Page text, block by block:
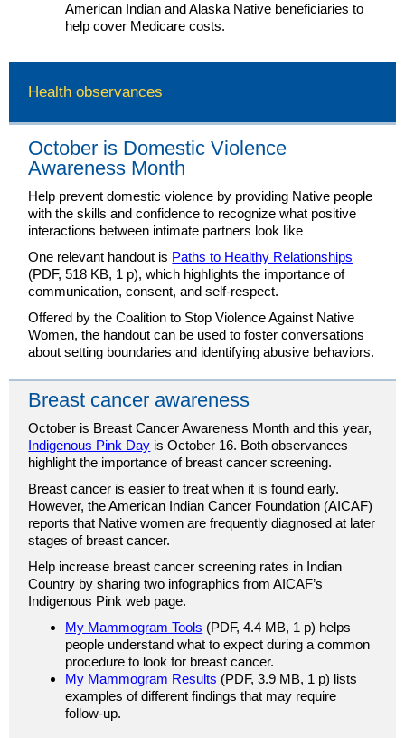
American Indian and Alaska Native beneficiaries to
help cover Medicare costs.
Health observances
October is Domestic Violence
Awareness Month
Help prevent domestic violence by providing Native people
with the skills and confidence to recognize what positive
interactions between intimate partners look like
One relevant handout is Paths to Healthy Relationships
(PDF, 518 KB, 1 p), which highlights the importance of
communication, consent, and self-respect.
Offered by the Coalition to Stop Violence Against Native
Women, the handout can be used to foster conversations
about setting boundaries and identifying abusive behaviors.
Breast cancer awareness
October is Breast Cancer Awareness Month and this year,
Indigenous Pink Day is October 16. Both observances
highlight the importance of breast cancer screening.
Breast cancer is easier to treat when it is found early.
However, the American Indian Cancer Foundation (AICAF)
reports that Native women are frequently diagnosed at later
stages of breast cancer.
Help increase breast cancer screening rates in Indian
Country by sharing two infographics from AICAF’s
Indigenous Pink web page.
My Mammogram Tools (PDF, 4.4 MB, 1 p) helps
people understand what to expect during a common
procedure to look for breast cancer.
My Mammogram Results (PDF, 3.9 MB, 1 p) lists
examples of different findings that may require
follow-up.